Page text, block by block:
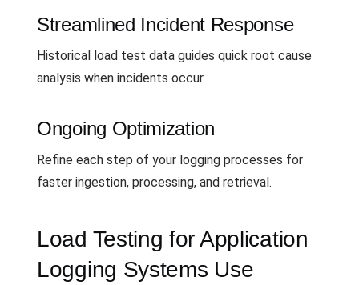
Streamlined Incident Response
Historical load test data guides quick root cause
analysis when incidents occur.
Ongoing Optimization
Refine each step of your logging processes for
faster ingestion, processing, and retrieval.
Load Testing for Application
Logging Systems Use